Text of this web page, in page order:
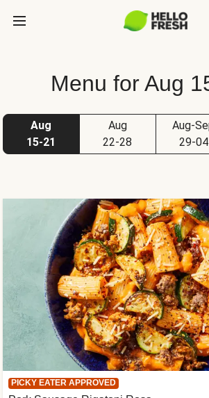
Menu for Aug
Aug
15-21
Aug
22-28
Aug-
29-04
PICKY EATER APPROVED